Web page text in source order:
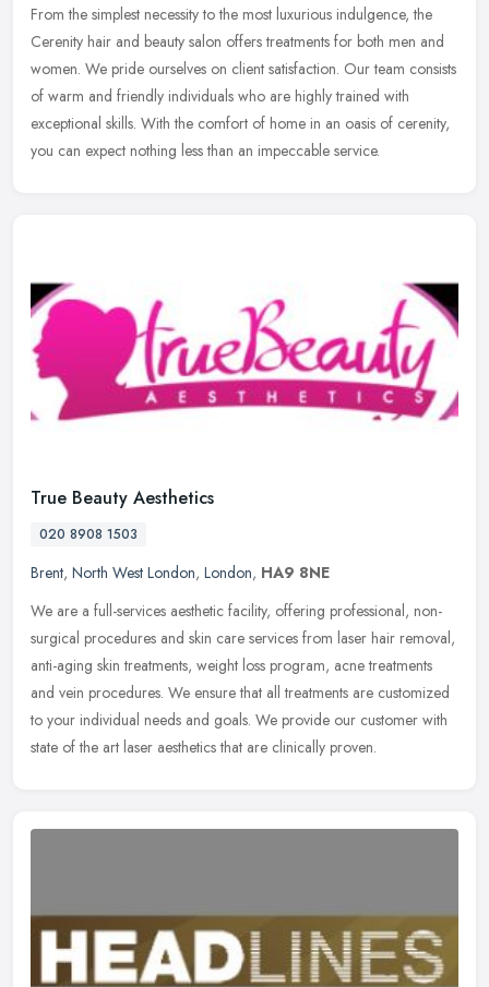
From the simplest necessity to the most luxurious indulgence, the
Cerenity hair and beauty salon offers treatments for both men and
women. We pride ourselves on client satisfaction. Our team consists
of warm and friendly individuals who are highly trained with
exceptional skills. With the comfort of home in an oasis of cerenity,
you can expect nothing less than an impeccable service.
True Beauty Aesthetics
020 8908 1503
Brent, North West London, London, HA9 8NE
We are a full-services aesthetic facility, offering professional, non-
surgical procedures and skin care services from laser hair removal,
anti-aging skin treatments, weight loss program, acne treatments
and vein procedures. We ensure that all treatments are customized
to your individual needs and goals. We provide our customer with
state of the art laser aesthetics that are clinically proven.